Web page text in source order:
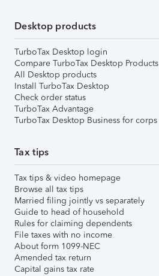
Desktop products
TurboTax Desktop login
Compare TurboTax Desktop Products
All Desktop products
Install TurboTax Desktop
Check order status
TurboTax Advantage
TurboTax Desktop Business for corps
Tax tips
Tax tips & video homepage
Browse all tax tips
Married filing jointly vs separately
Guide to head of household
Rules for claiming dependents
File taxes with no income
About form 1099-NEC
Amended tax return
Capital gains tax rate